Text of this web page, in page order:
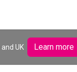
UK Learn more